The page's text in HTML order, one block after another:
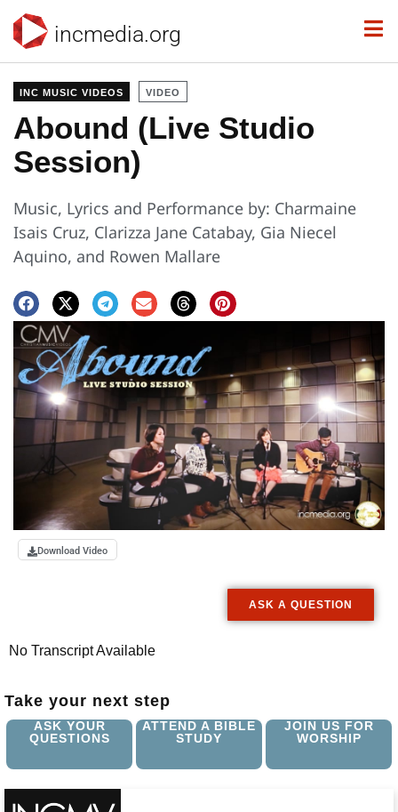
incmedia.org
INC MUSIC VIDEOS VIDEO
Abound (Live Studio
Session)
Music, Lyrics and Performance by: Charmaine
Isais Cruz, Clarizza Jane Catabay, Gia Niecel
Aquino, and Rowen Mallare
Download Video
ASK A QUESTION
No Transcript Available
Take your next step
ASK YOUR
QUESTIONS
ATTEND A BIBLE
STUDY
JOIN US FOR
WORSHIP